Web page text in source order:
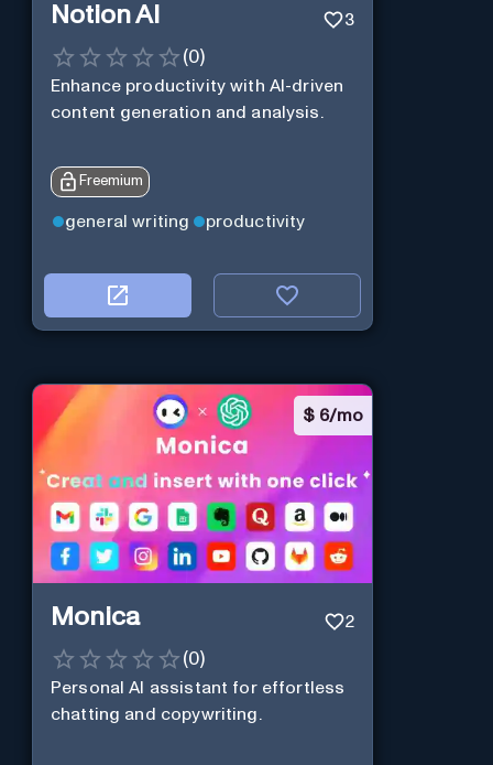
Notion AI 3
(0)
Enhance productivity with AI-driven
content generation and analysis.
Freemium
general writing productivity
$ 6/mo
Monica 2
(0)
Personal Al assistant for effortless
chatting and copywriting.